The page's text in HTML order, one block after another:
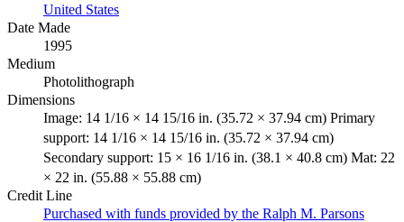
United States
Date Made
1995
Medium
Photolithograph
Dimensions
Image: 14 1/16 × 14 15/16 in. (35.72 × 37.94 cm) Primary
support: 14 1/16 × 14 15/16 in. (35.72 × 37.94 cm)
Secondary support: 15 × 16 1/16 in. (38.1 × 40.8 cm) Mat: 22
× 22 in. (55.88 × 55.88 cm)
Credit Line
Purchased with funds provided by the Ralph M. Parsons